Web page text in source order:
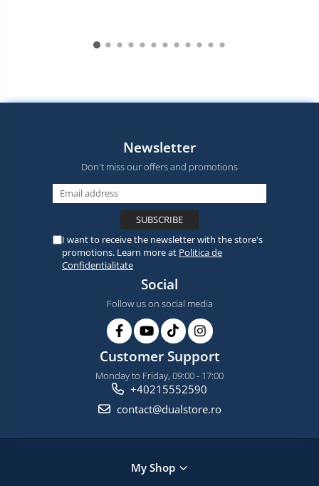
Newsletter
Don't miss our offers and promotions
I want to receive the newsletter with the store's
promotions. Learn more at Politica de
Confidentialitate
Social
Follow us on social media
Customer Support
Monday to Friday, 09:00 - 17:00
+40215552590
contact@dualstore.ro
My Shop